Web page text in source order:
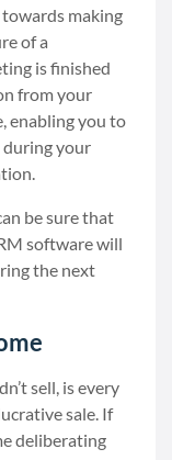
making
of a
is finished
from your
enabling you to
your
be sure that
software will
the next
sell, is every
sale. If
deliberating